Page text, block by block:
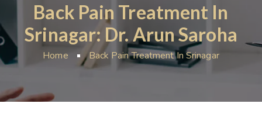
Back Pain Treatment In
Srinagar: Dr. Arun Saroha
Home Back Pain Treatment In Srinagar